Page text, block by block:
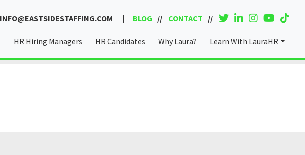
INFO@EASTSIDESTAFFING.COM | BLOG CONTACT
HR Hiring Managers HR Candidates Why Laura? Learn With LauraHR